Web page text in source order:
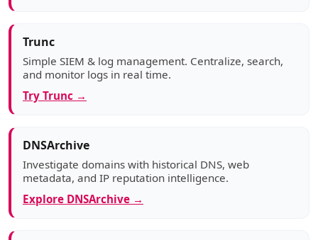
Trunc
Simple SIEM & log management. Centralize, search,
and monitor logs in real time.
Try Trunc →
DNSArchive
Investigate domains with historical DNS, web
metadata, and IP reputation intelligence.
Explore DNSArchive →